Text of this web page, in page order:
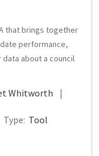
that brings together
performance,
about a council
Whitworth |
Type: Tool